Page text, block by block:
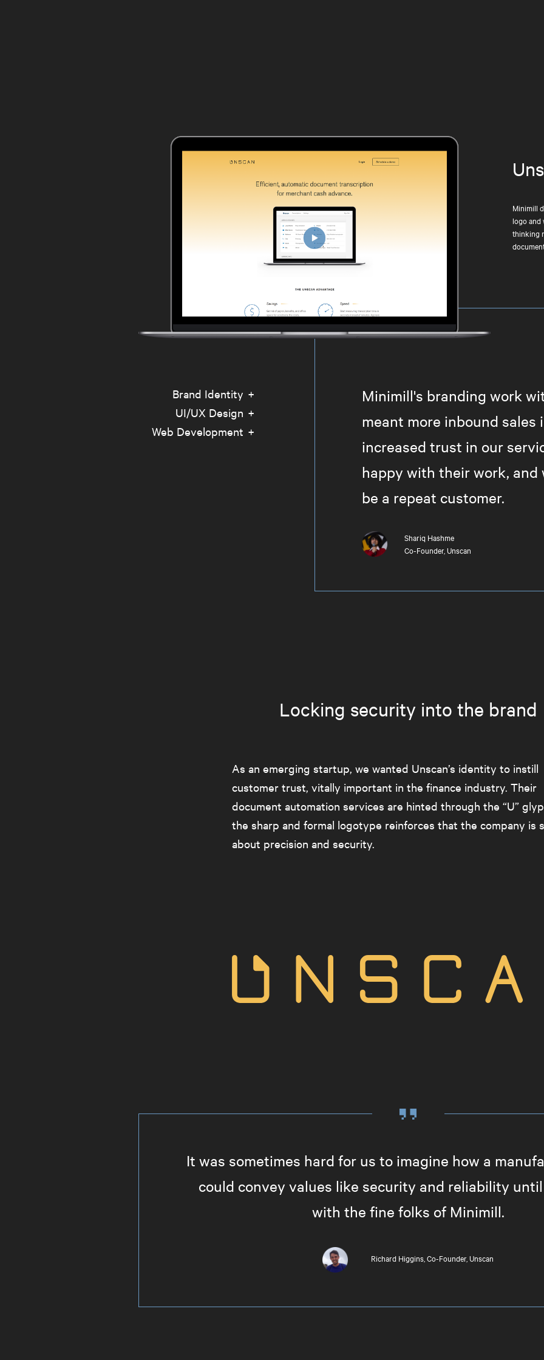
Brand Identity
UI/UX Design
Web Development
Minimill
logo and
thinking
Minimill's branding work
meant more inbound sales
increased trust in our
happy with their work, and
be a repeat customer.
Shariq Hashme
Co-Founder, Unscan
Locking security into the brand
As an emerging startup, we wanted Unscan’s identity to instill
customer trust, vitally important in the finance industry. Their
document automation services are hinted through the “U”
the sharp and formal logotype reinforces that the company is
about precision and security.
It was sometimes hard for us to imagine how a
could convey values like security and reliability
with the fine folks of Minimill.
Richard Higgins Co-Founder, Unscan